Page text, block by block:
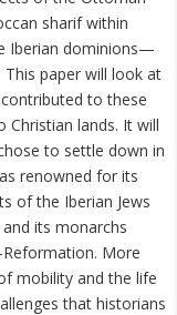
sharif within
Iberian dominions—
paper will look at
to these
lands. It will
to settle down in
renowned for its
of the Iberian Jews
its monarchs
More
mobility and the life
that historians